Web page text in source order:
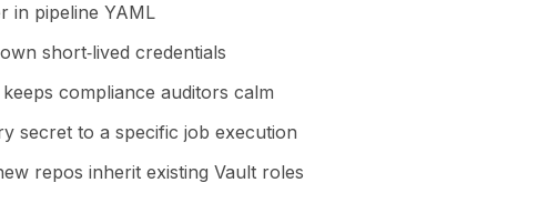
in pipeline YAML
short‑lived credentials
compliance auditors calm
secret to a specific job execution
repos inherit existing Vault roles